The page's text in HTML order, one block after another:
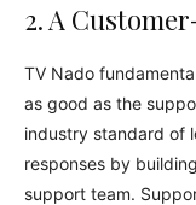
2. A
TV Nado
as good as the
industry standard of
responses by
support team.